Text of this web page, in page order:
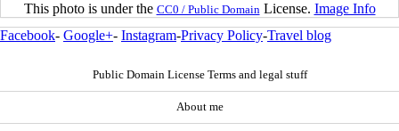
This photo is under the CC0 / Public Domain License. Image Info
Facebook- Google+- Instagram-Privacy Policy-Travel blog
Public Domain License Terms and legal stuff
About me